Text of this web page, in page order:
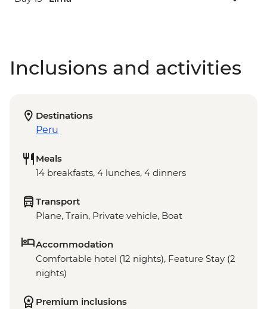
Inclusions and activities
Destinations
Peru
Meals
14 breakfasts, 4 lunches, 4 dinners
Transport
Plane, Train, Private vehicle, Boat
Accommodation
Comfortable hotel (12 nights), Feature Stay (2
nights)
Premium inclusions